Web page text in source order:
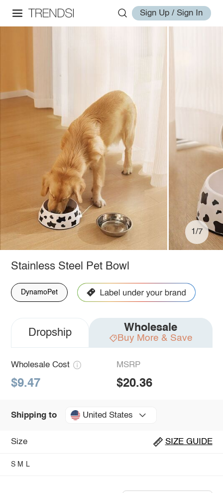
Sign Up / Sign In
1/7
Stainless Steel Pet Bowl
DynamoPet
Dropship Wholesale
Buy More & Save
Wholesale Cost
$9.47
MSRP
$20.36
Shipping to United States
Size SIZE GUIDE
S M L